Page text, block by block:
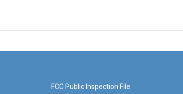
FCC Public Inspection File